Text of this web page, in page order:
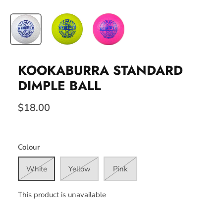
KOOKABURRA STANDARD
DIMPLE BALL
$18.00
Colour
White Yellow Pink
This product is unavailable